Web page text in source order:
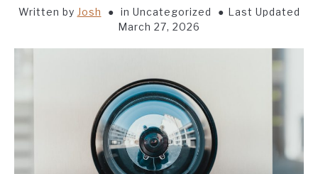
BLUEPRINTS & PLANS
Written by Josh in Uncategorized
Last Updated
March 27, 2026